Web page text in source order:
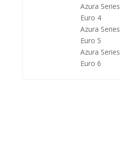
Azura Series
Euro 4
Azura Series
Euro 5
Azura Series
Euro 6